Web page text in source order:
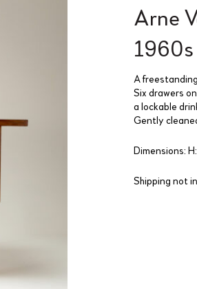
Arne
1960s
A
Six drawers
a lockable
Gently
Dimensions:
Shipping not